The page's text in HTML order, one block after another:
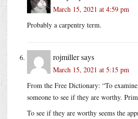
March 15, 2021 at 4:59 pm
Probably a carpentry term.
rojmillersays
March 15, 2021 at 5:15 pm
From the Free Dictionary: “To
someone to see if they are worthy.
To see if they are worthy seems the